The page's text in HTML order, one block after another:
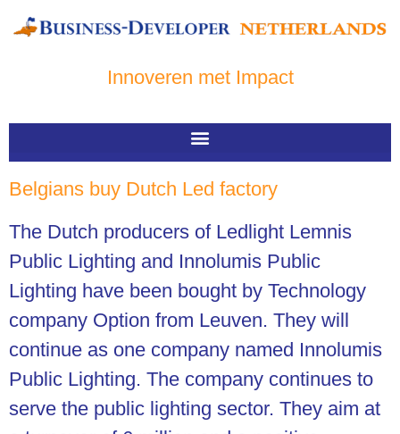
Innoveren met Impact
Belgians buy Dutch Led factory
The Dutch producers of Ledlight Lemnis
Public Lighting and Innolumis Public
Lighting have been bought by Technology
company Option from Leuven. They will
continue as one company named Innolumis
Public Lighting. The company continues to
serve the public lighting sector. They aim at